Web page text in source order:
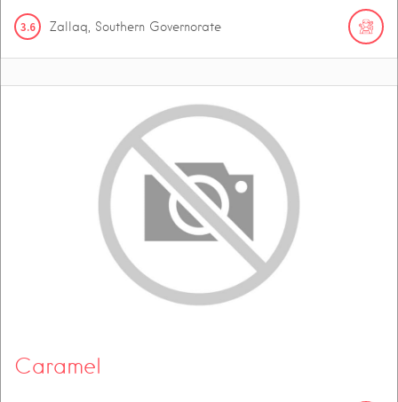
3.6 Zallaq, Southern Governorate
Caramel